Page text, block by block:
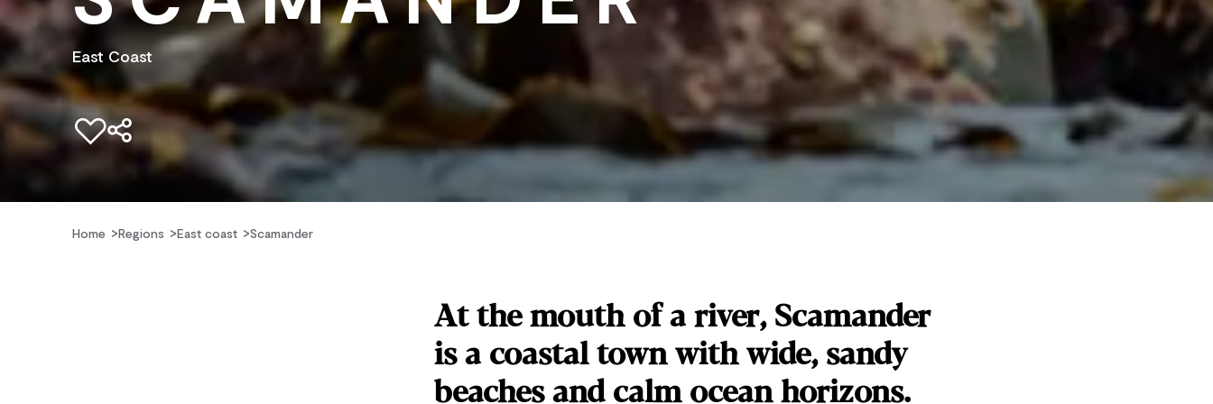
East Coast
Add to favourites
Home Regions East coast Scamander
At the mouth of a river, Scamander
is a coastal town with wide, sandy
beaches and calm ocean horizons.